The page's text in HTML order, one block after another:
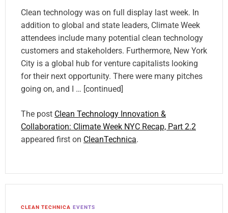
Clean technology was on full display last week. In
addition to global and state leaders, Climate Week
attendees include many potential clean technology
customers and stakeholders. Furthermore, New York
City is a global hub for venture capitalists looking
for their next opportunity. There were many pitches
going on, and I … [continued]
The post Clean Technology Innovation &
Collaboration: Climate Week NYC Recap, Part 2.2
appeared first on CleanTechnica.
CLEAN TECHNICA EVENTS